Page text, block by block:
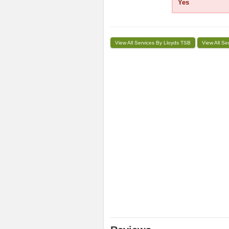
Yes
View All Services By Lloyds TSB View All